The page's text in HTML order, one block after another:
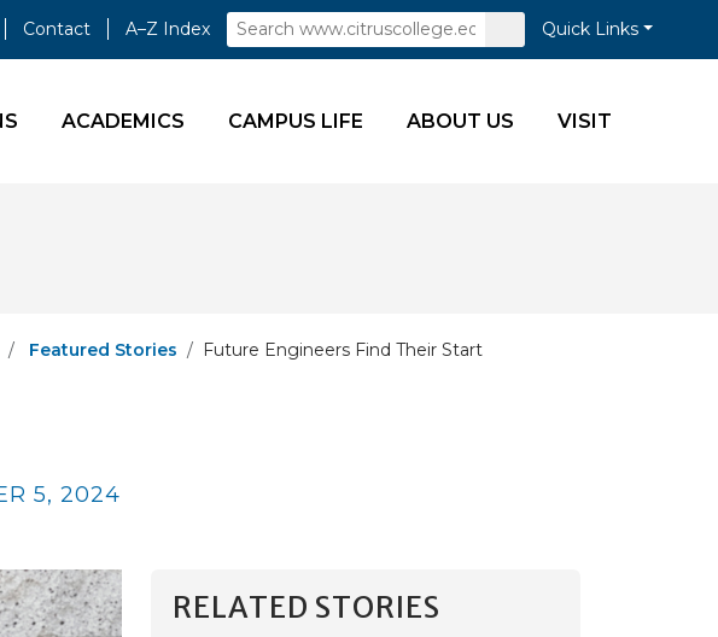
Contact A–Z Index Search
Submit
Search
Quick Links
ACADEMICS CAMPUS LIFE ABOUT US VISIT
Featured Stories Future Engineers Find Their Start
5, 2024
RELATED STORIES